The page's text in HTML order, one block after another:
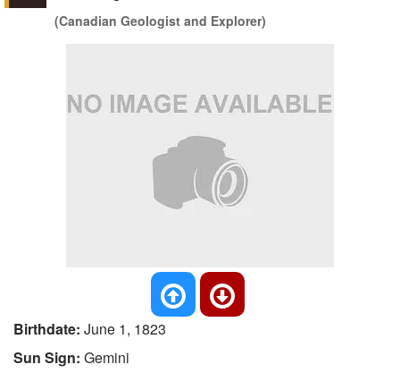
(Canadian Geologist and Explorer)
Birthdate: June 1, 1823
Sun Sign: Gemini